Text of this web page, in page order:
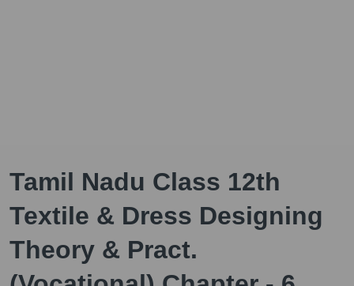
Tamil Nadu Class 12th
Textile & Dress Designing
Theory & Pract.